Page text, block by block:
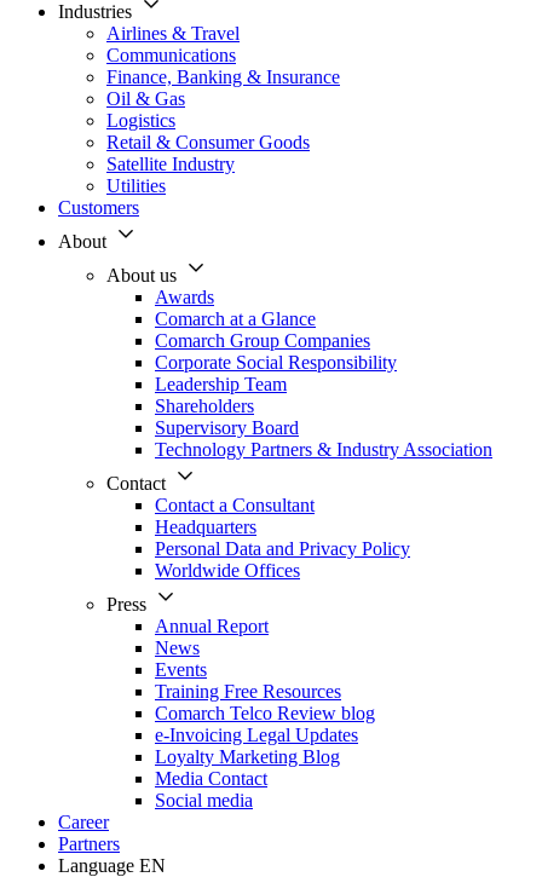
Industries
Airlines & Travel
Communications
Finance, Banking & Insurance
Oil & Gas
Logistics
Retail & Consumer Goods
Satellite Industry
Utilities
Customers
About
About us
Awards
Comarch at a Glance
Comarch Group Companies
Corporate Social Responsibility
Leadership Team
Shareholders
Supervisory Board
Technology Partners & Industry Association
Contact
Contact a Consultant
Headquarters
Personal Data and Privacy Policy
Worldwide Offices
Press
Annual Report
News
Events
Training Free Resources
Comarch Telco Review blog
e-Invoicing Legal Updates
Loyalty Marketing Blog
Media Contact
Social media
Career
Partners
Language EN